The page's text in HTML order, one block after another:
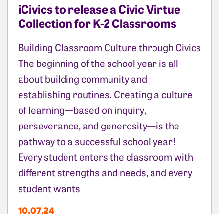
iCivics to release a Civic Virtue
Collection for K-2 Classrooms
Building Classroom Culture through Civics
The beginning of the school year is all
about building community and
establishing routines. Creating a culture
of learning—based on inquiry,
perseverance, and generosity—is the
pathway to a successful school year!
Every student enters the classroom with
different strengths and needs, and every
student wants
10.07.24